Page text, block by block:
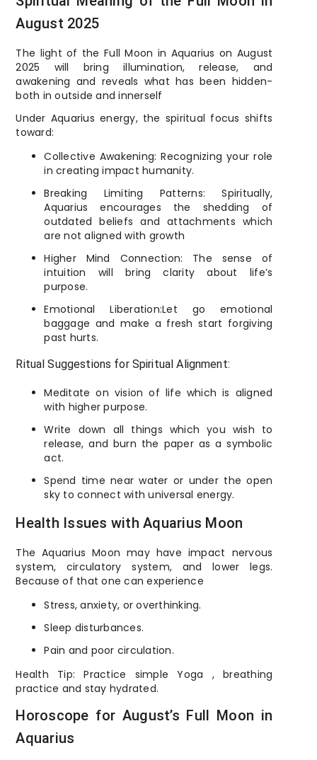
August 2025
The light of the Full Moon in Aquarius on August
2025 will bring illumination, release, and
awakening and reveals what has been hidden-
both in outside and innerself
Under Aquarius energy, the spiritual focus shifts
toward:
Collective Awakening: Recognizing your role
in creating impact humanity.
Breaking Limiting Patterns: Spiritually,
Aquarius encourages the shedding of
outdated beliefs and attachments which
are not aligned with growth
Higher Mind Connection: The sense of
intuition will bring clarity about life’s
purpose.
Emotional Liberation:Let go emotional
baggage and make a fresh start forgiving
past hurts.
Ritual Suggestions for Spiritual Alignment:
Meditate on vision of life which is aligned
with higher purpose.
Write down all things which you wish to
release, and burn the paper as a symbolic
act.
Spend time near water or under the open
sky to connect with universal energy.
Health Issues with Aquarius Moon
The Aquarius Moon may have impact nervous
system, circulatory system, and lower legs.
Because of that one can experience
Stress, anxiety, or overthinking.
Sleep disturbances.
Pain and poor circulation.
Health Tip: Practice simple Yoga , breathing
practice and stay hydrated.
Horoscope for August’s Full Moon in
Aquarius